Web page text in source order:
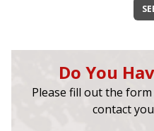
Do You
Please fill out the
contact